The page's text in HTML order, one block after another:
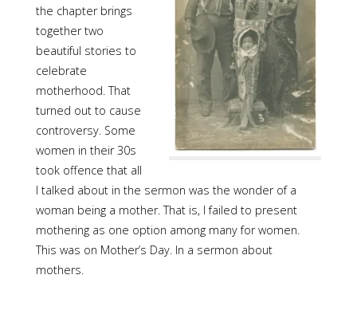
the chapter brings
together two
beautiful stories to
celebrate
motherhood. That
turned out to cause
controversy. Some
women in their 30s
took offence that all
I talked about in the sermon was the wonder of a
woman being a mother. That is, I failed to present
mothering as one option among many for women.
This was on Mother’s Day. In a sermon about
mothers.